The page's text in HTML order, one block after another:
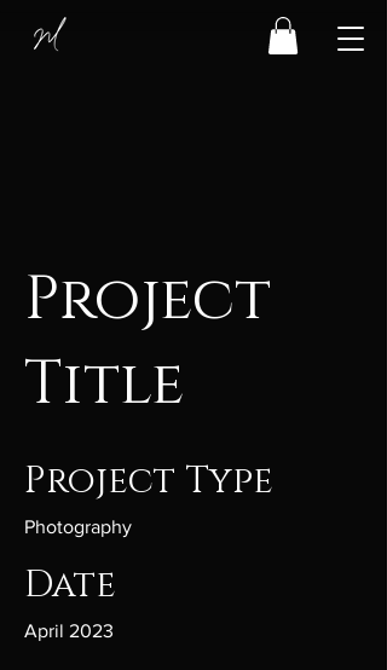
Project
Title
Project Type
Photography
Date
April 2023